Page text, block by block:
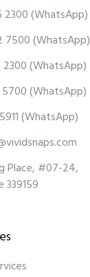
2300(WhatsApp)
7500(WhatsApp)
(WhatsApp)
(WhatsApp)
(WhatsApp)
Place, #07-24,
339159